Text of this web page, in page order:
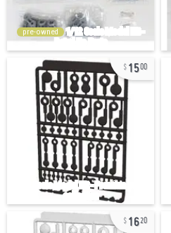
pre-owned
1500
1620